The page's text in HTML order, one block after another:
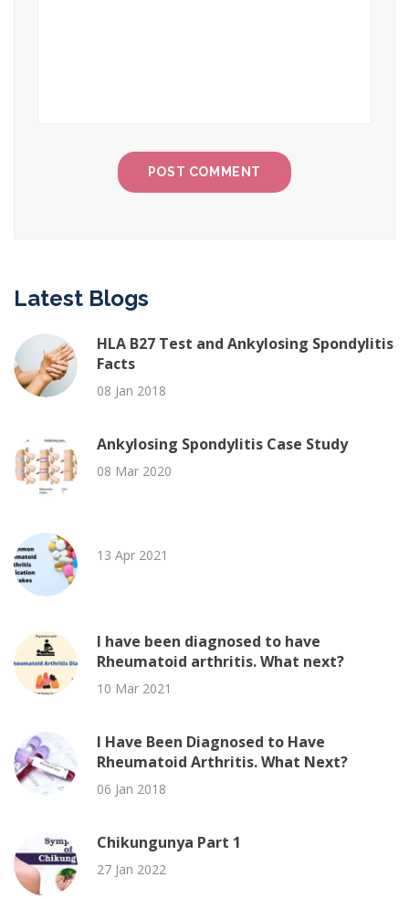
Latest Blogs
HLA B27 Test and Ankylosing Spondylitis
Facts
08 Jan 2018
Ankylosing Spondylitis Case Study
08 Mar 2020
13 Apr 2021
I have been diagnosed to have
Rheumatoid arthritis. What next?
10 Mar 2021
I Have Been Diagnosed to Have
Rheumatoid Arthritis. What Next?
06 Jan 2018
Chikungunya Part 1
27 Jan 2022